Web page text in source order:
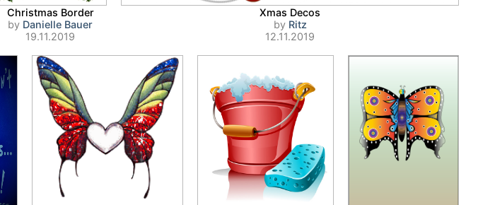
Christmas Border
by Danielle Bauer
19.11.2019
Xmas Decos
by Ritz
12.11.2019